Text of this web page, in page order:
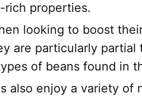
properties.
looking to boost
are particularly
of beans found in
also enjoy a variety of